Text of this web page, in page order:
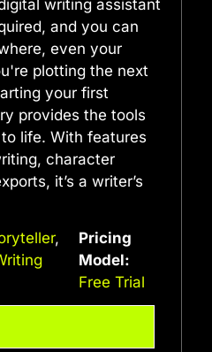
writing assistant
and you can
even your
plotting the next
your first
provides the tools
life. With features
character
it’s a writer’s
,
Pricing
Model:
Free Trial